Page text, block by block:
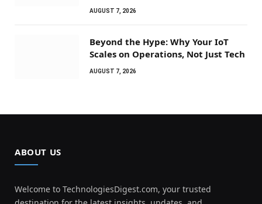
AUGUST 7, 2026
Beyond the Hype: Why Your IoT
Scales on Operations, Not Just Tech
AUGUST 7, 2026
ABOUT US
Welcome to TechnologiesDigest.com, your trusted